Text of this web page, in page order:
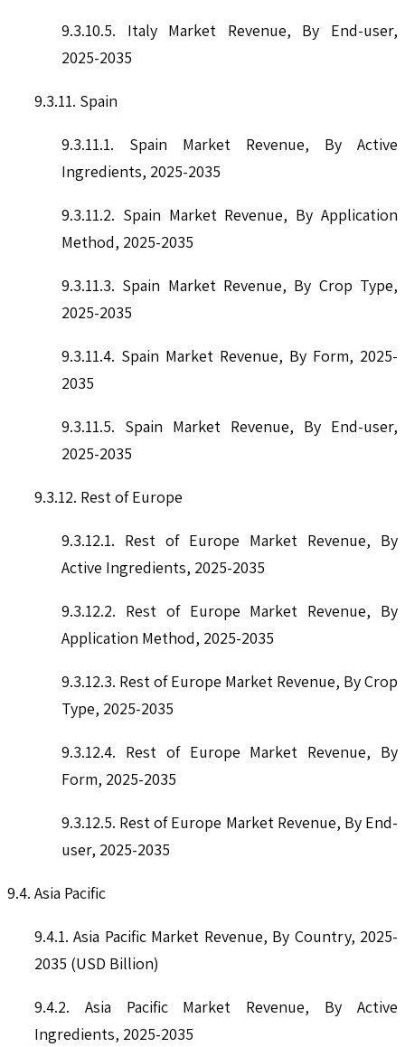
9.3.10.5. Italy Market Revenue, By End-user,
2025-2035
9.3.11. Spain
9.3.11.1. Spain Market Revenue, By Active
Ingredients, 2025-2035
9.3.11.2. Spain Market Revenue, By Application
Method, 2025-2035
9.3.11.3. Spain Market Revenue, By Crop Type,
2025-2035
9.3.11.4. Spain Market Revenue, By Form, 2025-
2035
9.3.11.5. Spain Market Revenue, By End-user,
2025-2035
9.3.12. Rest of Europe
9.3.12.1. Rest of Europe Market Revenue, By
Active Ingredients, 2025-2035
9.3.12.2. Rest of Europe Market Revenue, By
Application Method, 2025-2035
9.3.12.3. Rest of Europe Market Revenue, By Crop
Type, 2025-2035
9.3.12.4. Rest of Europe Market Revenue, By
Form, 2025-2035
9.3.12.5. Rest of Europe Market Revenue, By End-
user, 2025-2035
9.4. Asia Pacific
9.4.1. Asia Pacific Market Revenue, By Country, 2025-
2035 (USD Billion)
9.4.2. Asia Pacific Market Revenue, By Active
Ingredients, 2025-2035